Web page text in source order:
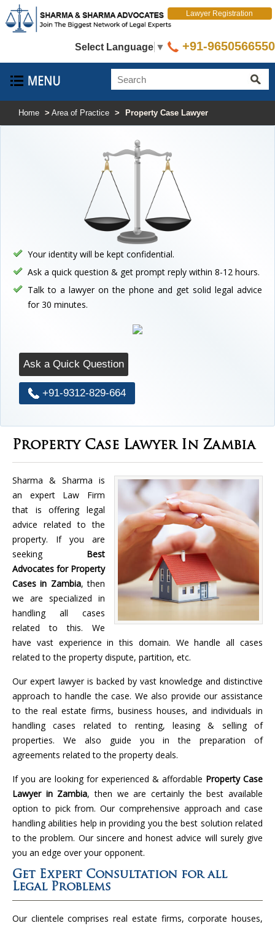
Select Language ▼
Lawyer Registration
+91-9650566550
Home > Area of Practice > Property Case Lawyer
Your identity will be kept confidential.
Ask a quick question & get prompt reply within 8-12 hours.
Talk to a lawyer on the phone and get solid legal advice
for 30 minutes.
Ask a Quick Question
+91-9312-829-664
Property Case Lawyer In Zambia
Sharma & Sharma is
an expert Law Firm
that is offering legal
advice related to the
property. If you are
seeking Best
Advocates for Property
Cases in Zambia, then
we are specialized in
handling all cases
related to this. We
have vast experience in this domain. We handle all cases
related to the property dispute, partition, etc.
Our expert lawyer is backed by vast knowledge and distinctive
approach to handle the case. We also provide our assistance
to the real estate firms, business houses, and individuals in
handling cases related to renting, leasing & selling of
properties. We also guide you in the preparation of
agreements related to the property deals.
If you are looking for experienced & affordable Property Case
Lawyer in Zambia, then we are certainly the best available
option to pick from. Our comprehensive approach and case
handling abilities help in providing you the best solution related
to the problem. Our sincere and honest advice will surely give
you an edge over your opponent.
Get Expert Consultation for all
Legal Problems
Our clientele comprises real estate firms, corporate houses,